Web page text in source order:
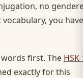
no
you have
first. The HSK
exactly for this